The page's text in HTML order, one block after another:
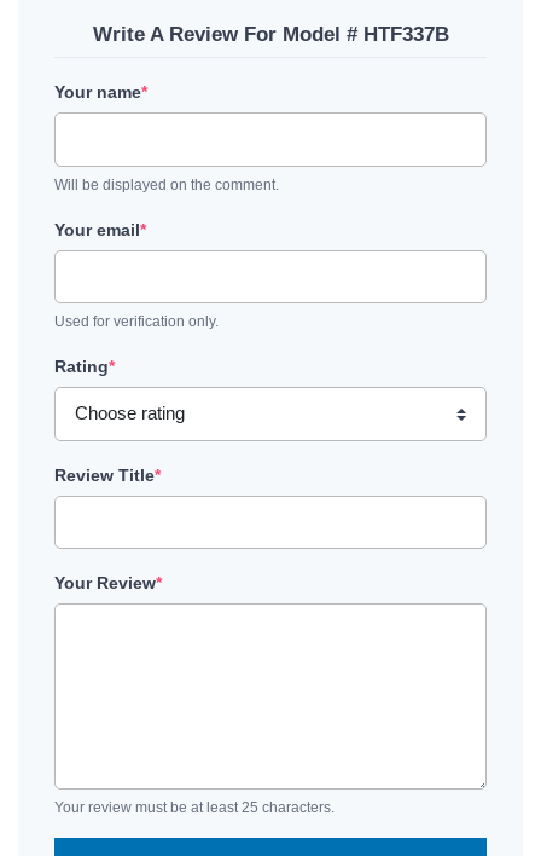
Write A Review For Model # HTF337B
Your name*
Will be displayed on the comment.
Your email*
Used for verification only.
Rating*
Review Title*
Your Review*
Your review must be at least 25 characters.